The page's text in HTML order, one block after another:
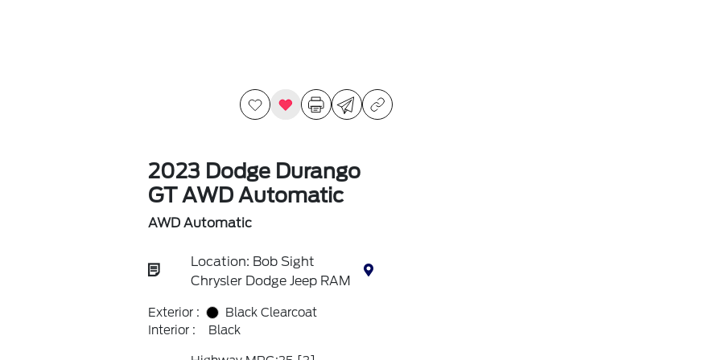
2023 Dodge Durango
GT AWD Automatic
AWD Automatic
Location: Bob Sight
Chrysler Dodge Jeep RAM
Exterior :
Black Clearcoat
Interior :
Black